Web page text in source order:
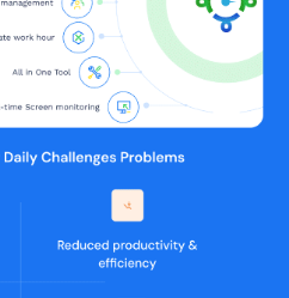
Processes: Manage the entire
on board and offboarding
and Skill Databases:
Maintain
information and their skill sets.
and prevent employees from
that may affect their
Productivity Levels:
Performance: